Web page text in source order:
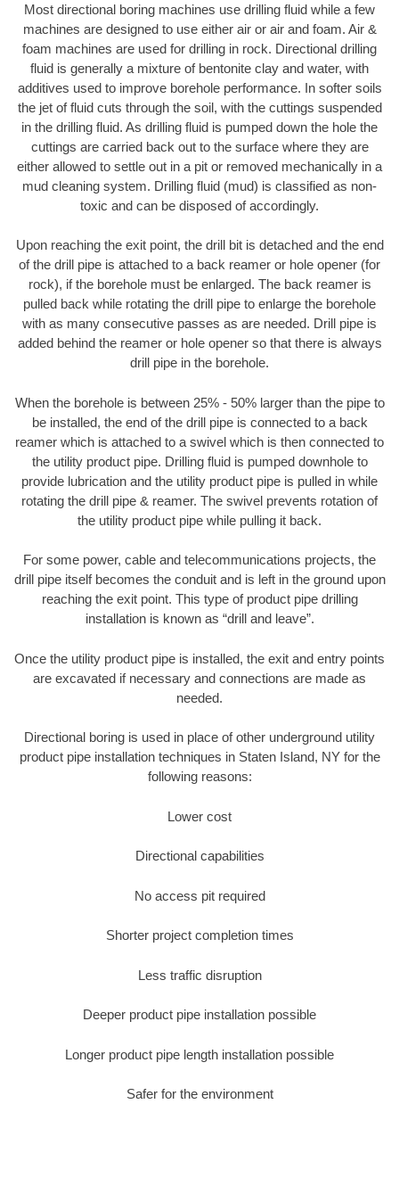
Most directional boring machines use drilling fluid while a few
machines are designed to use either air or air and foam. Air &
foam machines are used for drilling in rock. Directional drilling
fluid is generally a mixture of bentonite clay and water, with
additives used to improve borehole performance. In softer soils
the jet of fluid cuts through the soil, with the cuttings suspended
in the drilling fluid. As drilling fluid is pumped down the hole the
cuttings are carried back out to the surface where they are
either allowed to settle out in a pit or removed mechanically in a
mud cleaning system. Drilling fluid (mud) is classified as non-
toxic and can be disposed of accordingly.
Upon reaching the exit point, the drill bit is detached and the end
of the drill pipe is attached to a back reamer or hole opener (for
rock), if the borehole must be enlarged. The back reamer is
pulled back while rotating the drill pipe to enlarge the borehole
with as many consecutive passes as are needed. Drill pipe is
added behind the reamer or hole opener so that there is always
drill pipe in the borehole.
When the borehole is between 25% - 50% larger than the pipe to
be installed, the end of the drill pipe is connected to a back
reamer which is attached to a swivel which is then connected to
the utility product pipe. Drilling fluid is pumped downhole to
provide lubrication and the utility product pipe is pulled in while
rotating the drill pipe & reamer. The swivel prevents rotation of
the utility product pipe while pulling it back.
For some power, cable and telecommunications projects, the
drill pipe itself becomes the conduit and is left in the ground upon
reaching the exit point. This type of product pipe drilling
installation is known as “drill and leave”.
Once the utility product pipe is installed, the exit and entry points
are excavated if necessary and connections are made as
needed.
Directional boring is used in place of other underground utility
product pipe installation techniques in Staten Island, NY for the
following reasons:
Lower cost
Directional capabilities
No access pit required
Shorter project completion times
Less traffic disruption
Deeper product pipe installation possible
Longer product pipe length installation possible
Safer for the environment